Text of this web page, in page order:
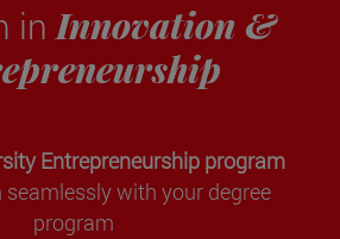
inInnovation &
Entrepreneurship program
with your degree
program